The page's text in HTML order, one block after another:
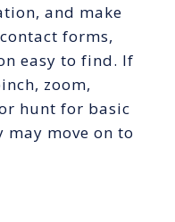
and make
forms,
easy to find. If
zoom,
hunt for basic
move on to